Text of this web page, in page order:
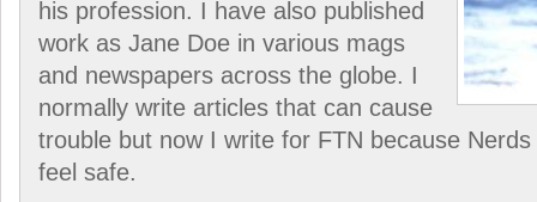
his profession. I have also published
work as Jane Doe in various mags
and newspapers across the globe. I
normally write articles that can cause
trouble but now I write for FTN because
feel safe.